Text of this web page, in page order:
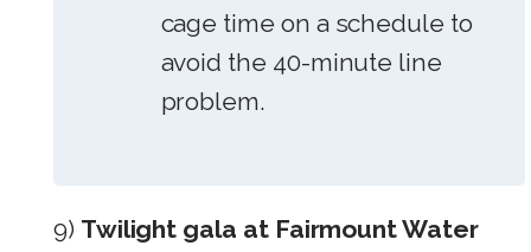
cage time on a schedule to
avoid the 40-minute line
problem.
9) Twilight gala at Fairmount Water